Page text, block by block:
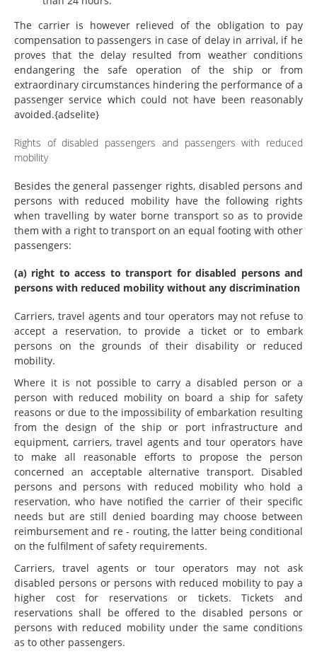
The carrier is however relieved of the obligation to pay
compensation to passengers in case of delay in arrival, if he
proves that the delay resulted from weather conditions
endangering the safe operation of the ship or from
extraordinary circumstances hindering the performance of a
passenger service which could not have been reasonably
avoided.{adselite}
Rights of disabled passengers and passengers with reduced
mobility
Besides the general passenger rights, disabled persons and
persons with reduced mobility have the following rights
when travelling by water borne transport so as to provide
them with a right to transport on an equal footing with other
passengers:
(a) right to access to transport for disabled persons and
persons with reduced mobility without any discrimination
Carriers, travel agents and tour operators may not refuse to
accept a reservation, to provide a ticket or to embark
persons on the grounds of their disability or reduced
mobility.
Where it is not possible to carry a disabled person or a
person with reduced mobility on board a ship for safety
reasons or due to the impossibility of embarkation resulting
from the design of the ship or port infrastructure and
equipment, carriers, travel agents and tour operators have
to make all reasonable efforts to propose the person
concerned an acceptable alternative transport. Disabled
persons and persons with reduced mobility who hold a
reservation, who have notified the carrier of their specific
needs but are still denied boarding may choose between
reimbursement and re - routing, the latter being conditional
on the fulfilment of safety requirements.
Carriers, travel agents or tour operators may not ask
disabled persons or persons with reduced mobility to pay a
higher cost for reservations or tickets. Tickets and
reservations shall be offered to the disabled persons or
persons with reduced mobility under the same conditions
as to other passengers.